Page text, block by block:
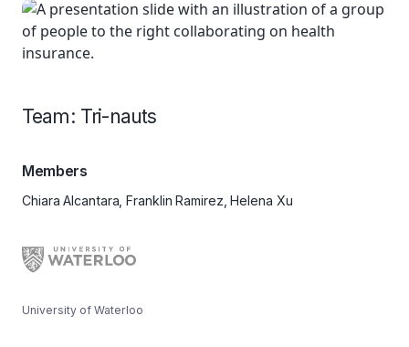
Team: Tri-nauts
Members
Chiara Alcantara, Franklin Ramirez, Helena Xu
University of Waterloo